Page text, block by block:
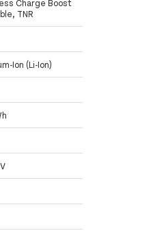
Charge Boost
TNR
Ion (Li-Ion)